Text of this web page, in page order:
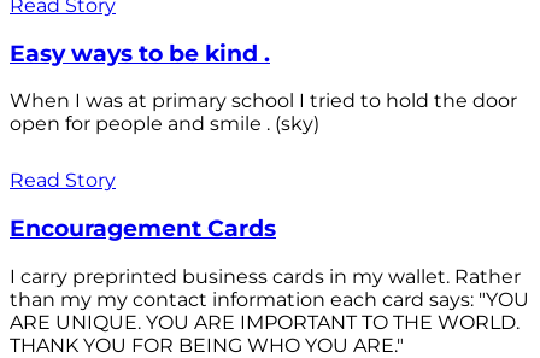
Read Story
Easy ways to be kind .
When I was at primary school I tried to hold the door
open for people and smile . (sky)
Read Story
Encouragement Cards
I carry preprinted business cards in my wallet. Rather
than my my contact information each card says: "YOU
ARE UNIQUE. YOU ARE IMPORTANT TO THE WORLD.
THANK YOU FOR BEING WHO YOU ARE."